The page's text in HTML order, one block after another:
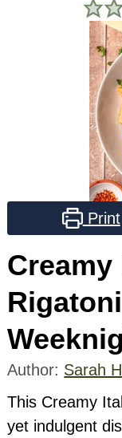
Print
Creamy
Author: Sarah
This Creamy
yet indulgent